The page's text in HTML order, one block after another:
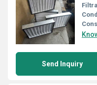
Send Inquiry